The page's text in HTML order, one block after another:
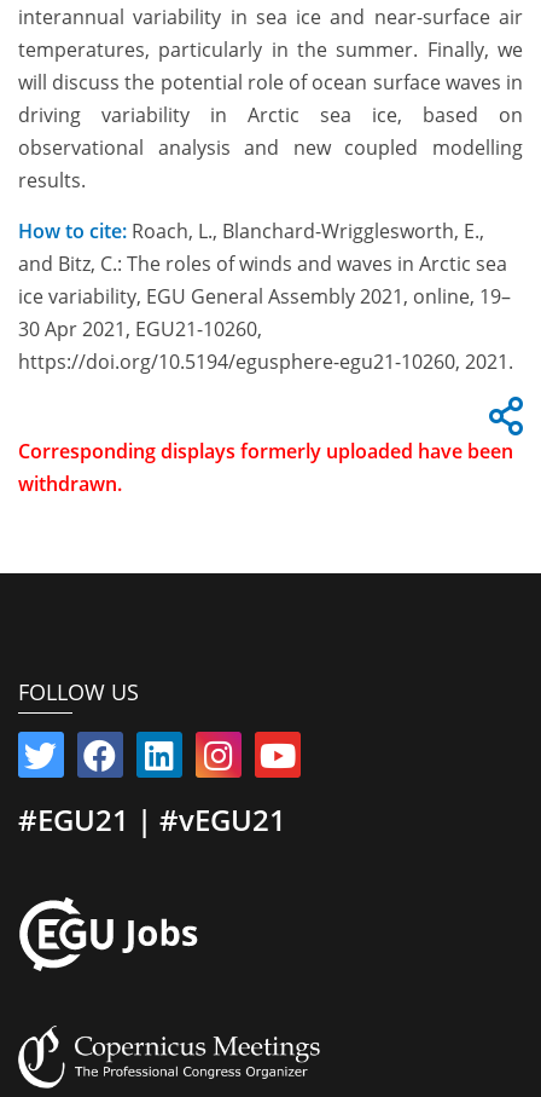
interannual variability in sea ice and near-surface air
temperatures, particularly in the summer. Finally, we
will discuss the potential role of ocean surface waves in
driving variability in Arctic sea ice, based on
observational analysis and new coupled modelling
results.
How to cite: Roach, L., Blanchard-Wrigglesworth, E.,
and Bitz, C.: The roles of winds and waves in Arctic sea
ice variability, EGU General Assembly 2021, online, 19–
30 Apr 2021, EGU21-10260,
https://doi.org/10.5194/egusphere-egu21-10260, 2021.
Corresponding displays formerly uploaded have been
withdrawn.
FOLLOW US
#EGU21 | #vEGU21